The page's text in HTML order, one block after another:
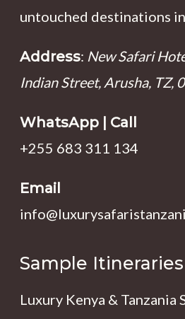
untouched destinations
Address: New Safari
Indian Street, Arusha, TZ,
WhatsApp | Call
+255 683 311 134
Email
Sample Itineraries
Luxury Kenya & Tanzania